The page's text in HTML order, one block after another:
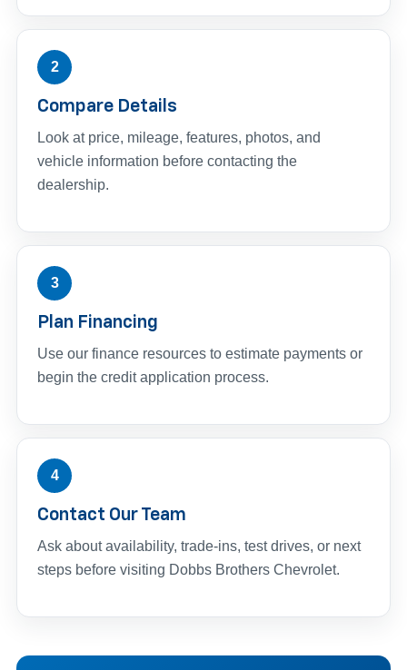
2
Compare Details
Look at price, mileage, features, photos, and
vehicle information before contacting the
dealership.
3
Plan Financing
Use our finance resources to estimate payments or
begin the credit application process.
4
Contact Our Team
Ask about availability, trade-ins, test drives, or next
steps before visiting Dobbs Brothers Chevrolet.